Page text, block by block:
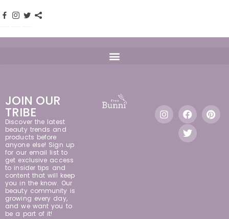
JOIN OUR
TRIBE
Discover the latest
beauty trends and
products before
anyone else! Sign up
for our email list to
get exclusive access
to insider tips and
content that will keep
you in the know. Our
beauty community is
growing every day,
and we want you to
be a part of it!